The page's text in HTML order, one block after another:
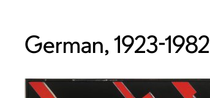
German, 1923-1982